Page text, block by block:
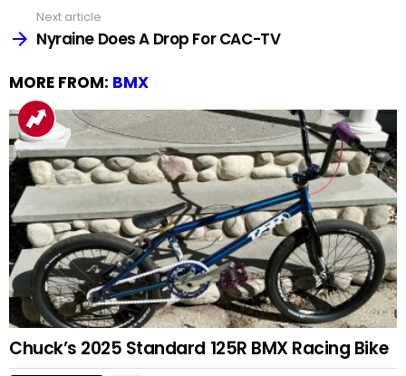
Next article
Nyraine Does A Drop For CAC-TV
MORE FROM: BMX
Chuck’s 2025 Standard 125R BMX Racing Bike